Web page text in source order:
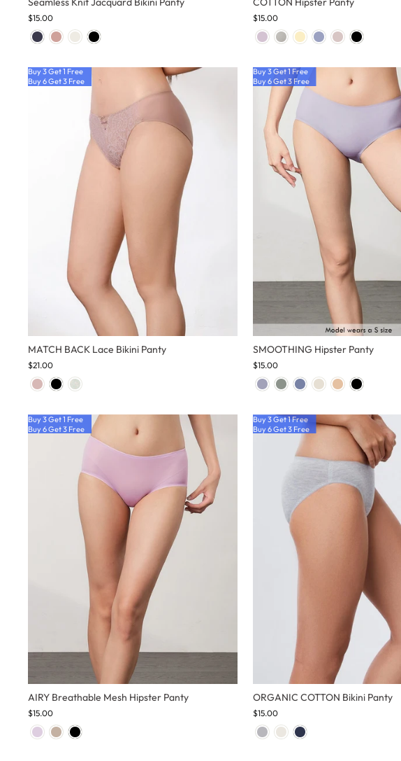
$15.00 $15.00
Buy 3 Get 1 Free
Buy 6 Get 3 Free
MATCH BACK Lace Bikini Panty
$21.00
Buy 3 Get 1 Free
Buy 6 Get 3 Free
SMOOTHING Hipster Panty
$15.00
Buy 3 Get 1 Free
Buy 6 Get 3 Free
AIRY Breathable Mesh Hipster Panty
$15.00
Buy 3 Get 1 Free
Buy 6 Get 3 Free
ORGANIC COTTON Bikini Panty
$15.00